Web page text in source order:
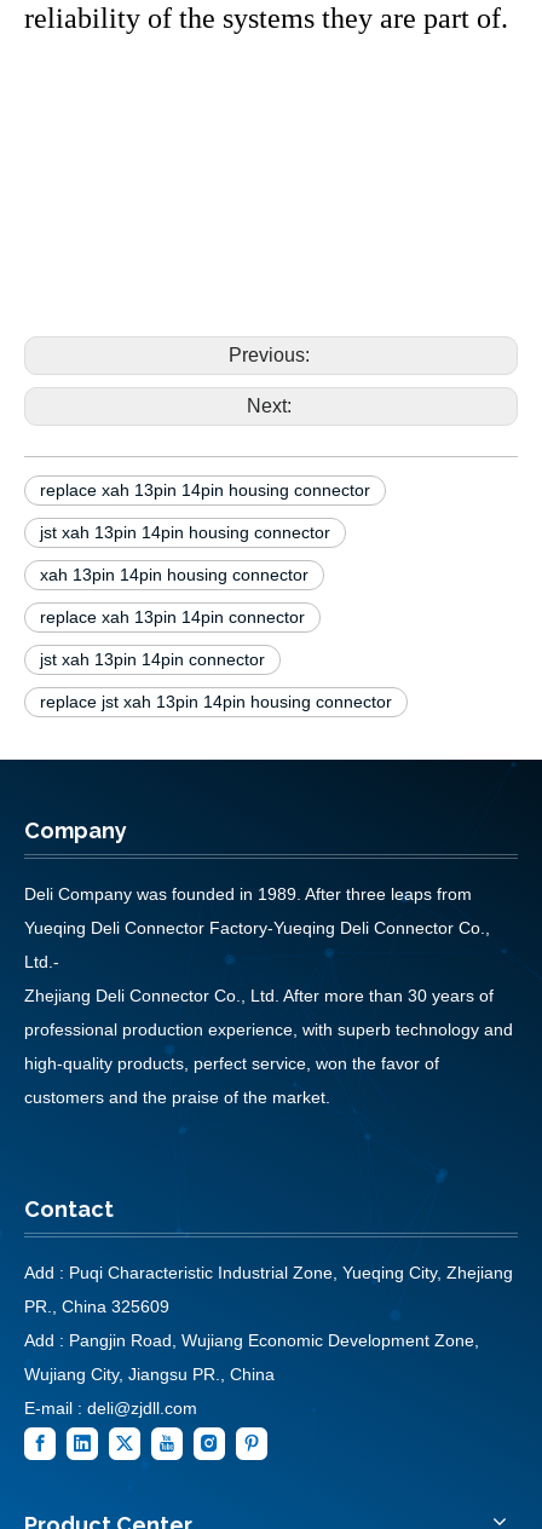
reliability of the systems they are part of.
Previous:
Next:
replace xah 13pin 14pin housing connector
jst xah 13pin 14pin housing connector
xah 13pin 14pin housing connector
replace xah 13pin 14pin connector
jst xah 13pin 14pin connector
replace jst xah 13pin 14pin housing connector
Company
Deli Company was founded in 1989. After three leaps from
Yueqing Deli Connector Factory-Yueqing Deli Connector Co.,
Ltd.-
Zhejiang Deli Connector Co., Ltd. After more than 30 years of
professional production experience, with superb technology and
high-quality products, perfect service, won the favor of
customers and the praise of the market.
Contact
Add : Puqi Characteristic Industrial Zone, Yueqing City, Zhejiang
PR., China 325609
Add : Pangjin Road, Wujiang Economic Development Zone,
Wujiang City, Jiangsu PR., China
E-mail : deli@zjdll.com